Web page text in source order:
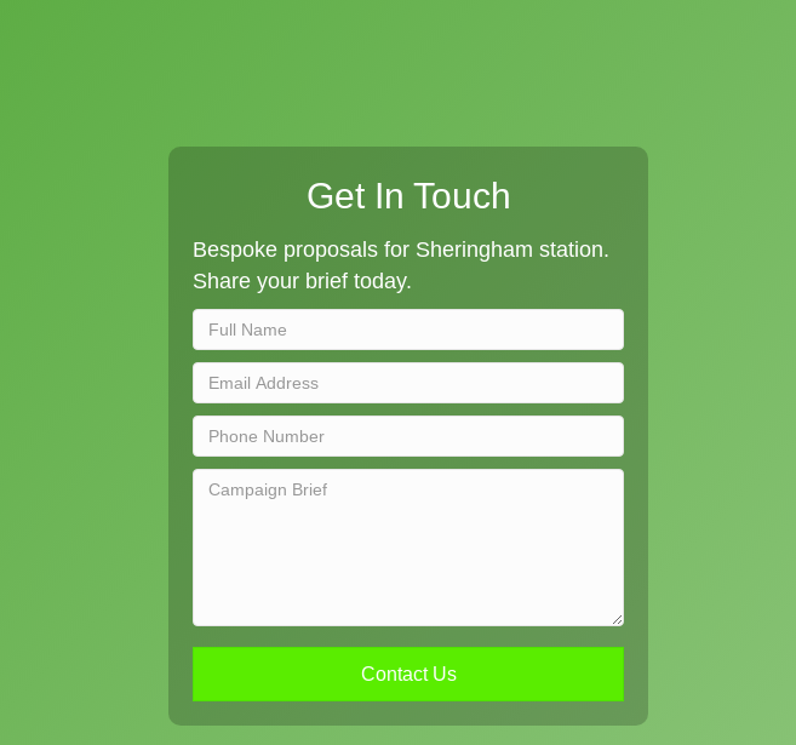
Get In Touch
Bespoke proposals for Sheringham station.
Share your brief today.
Contact Us